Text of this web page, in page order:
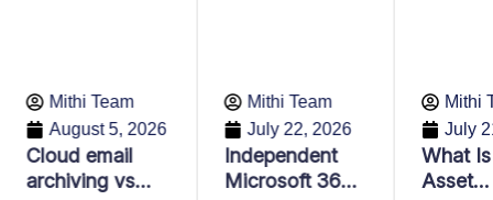
Mithi Team
August 5, 2026
Cloud email
archiving vs
Mithi Team
July 22, 2026
Independent
Microsoft 365
Mithi
July
What
Asset